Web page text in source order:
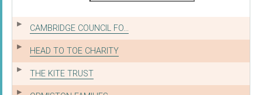
CAMBRIDGE COUNCIL FO...
HEAD TO TOE CHARITY
THE KITE TRUST